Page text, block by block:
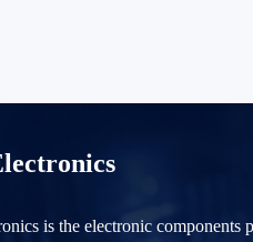
is the electronic components